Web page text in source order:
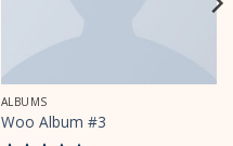
ALBUMS
Woo Album #3